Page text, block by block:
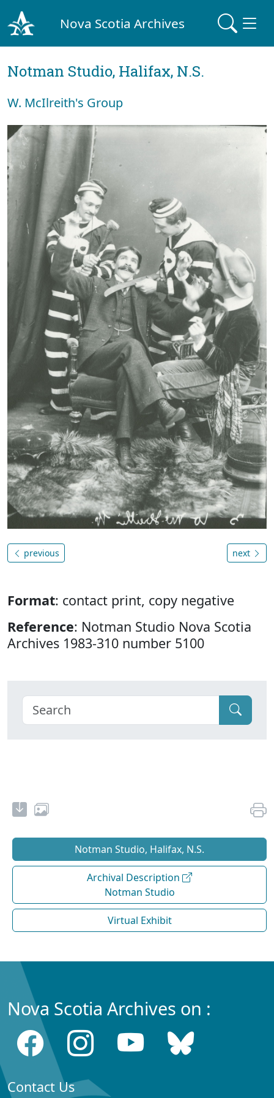
Nova Scotia Archives
Notman Studio, Halifax, N.S.
W. McIlreith's Group
previous next
Format: contact print, copy negative
Reference: Notman Studio Nova Scotia
Archives 1983-310 number 5100
Notman Studio, Halifax, N.S.
Archival Description
Notman Studio
Virtual Exhibit
Nova Scotia Archives on :
Contact Us